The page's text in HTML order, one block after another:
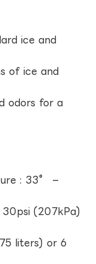
ice and
of ice and
odors for a
: 33° –
30psi (207kPa)
liters) or 6